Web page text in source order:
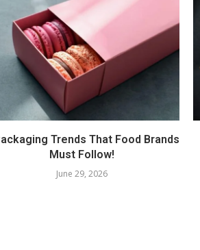
Trends That Food Brands
Must Follow!
June 29, 2026